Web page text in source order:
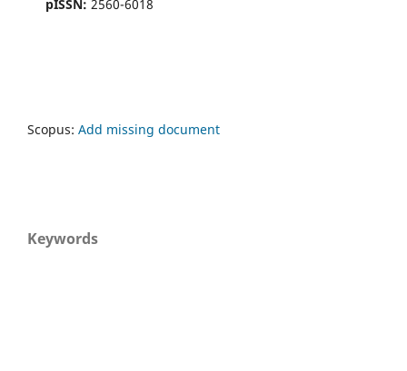
pISSN: 2560-6018
Scopus: Add missing document
Keywords